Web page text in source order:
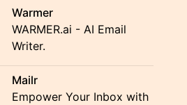
Warmer
WARMER.ai - AI Email
Writer.
Mailr
Empower Your Inbox with